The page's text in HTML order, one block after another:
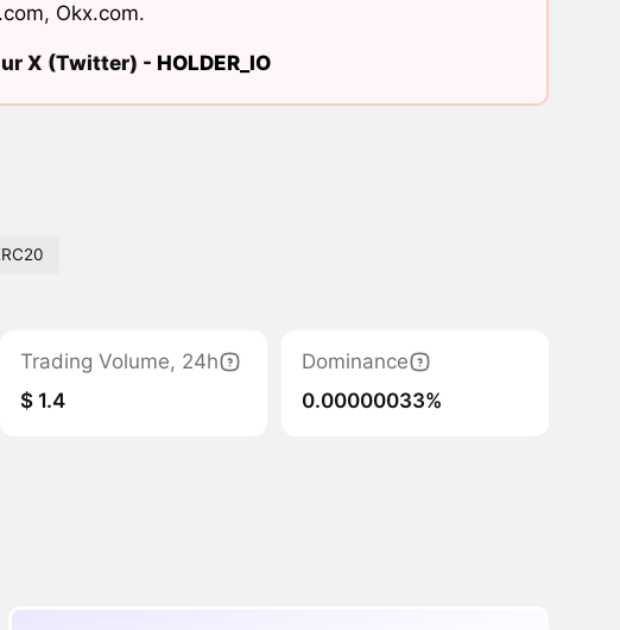
, Okx.com.
X (Twitter) - HOLDER_IO
Trading Volume, 24h
$ 1.4
Dominance
0.00000033%